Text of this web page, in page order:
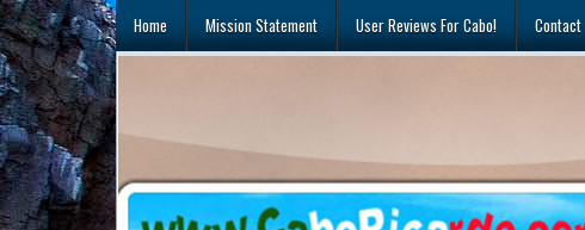
Skip
to
content
Home Mission Statement User Reviews For Cabo! Contact